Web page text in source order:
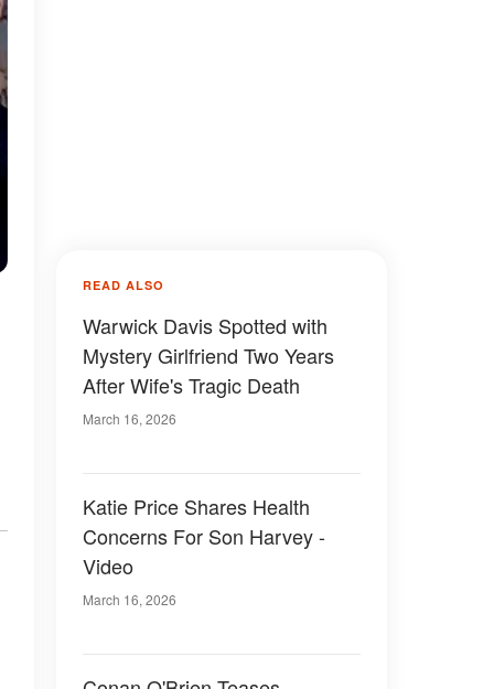
READ ALSO
Warwick Davis Spotted with
Mystery Girlfriend Two Years
After Wife's Tragic Death
March 16, 2026
Katie Price Shares Health
Concerns For Son Harvey -
Video
March 16, 2026